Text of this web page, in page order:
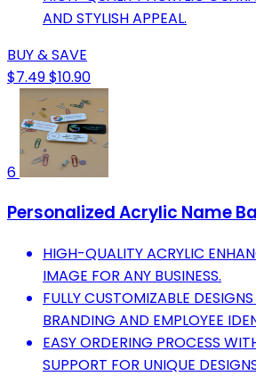
AND STYLISH APPEAL.
BUY & SAVE
$7.49$10.90
6
Personalized Acrylic Name
HIGH-QUALITY ACRYLIC
IMAGE FOR ANY BUSINESS.
FULLY CUSTOMIZABLE
BRANDING AND EMPLOYEE
EASY ORDERING PROCESS
SUPPORT FOR UNIQUE